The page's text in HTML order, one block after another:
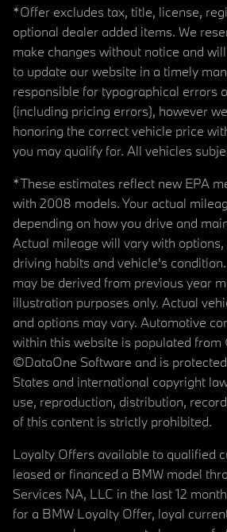
*Offer excludes tax, title, license,
optional dealer added items. We
make changes without notice and
to update our website in a timely
responsible for typographical errors
(including pricing errors), however
honoring the correct vehicle price
you may qualify for. All vehicles
*These estimates reflect new EPA
with 2008 models. Your actual
depending on how you drive and
Actual mileage will vary with
driving habits and vehicle's
may be derived from previous year
illustration purposes only. Actual
and options may vary. Automotive
within this website is populated
©DataOne Software and is
States and international copyright
use, reproduction, distribution,
of this content is strictly prohibited.
Loyalty Offers available to qualified
leased or financed a BMW model
Services NA, LLC in the last 12
for a BMW Loyalty Offer, loyal